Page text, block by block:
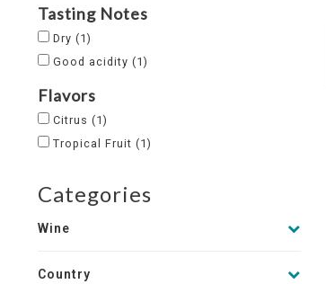
Tasting Notes
Dry (1)
Good acidity (1)
Flavors
Citrus (1)
Tropical Fruit (1)
Categories
Wine
Country